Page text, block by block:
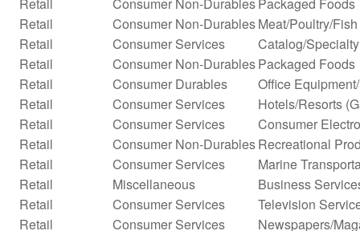
Retail
Consumer Non-DurablesMeat/Poultry/Fish
Retail
Consumer Services
Catalog/
Retail
Consumer Non-DurablesPackaged Foods
Retail
Consumer Durables
Office
Retail
Consumer Services
Hotels/Resorts
Retail
Consumer Services
Consumer
Retail
Consumer Non-DurablesRecreational
Retail
Consumer Services
Marine
Retail
Miscellaneous
Business
Retail
Consumer Services
Television
Retail
Consumer Services
Newspapers/